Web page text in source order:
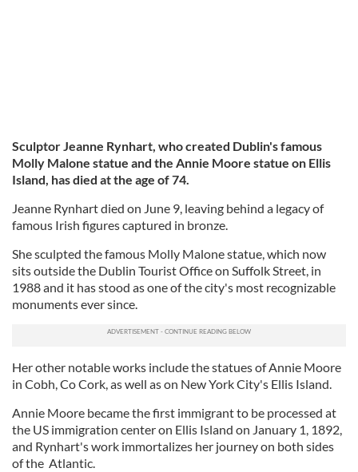
Sculptor Jeanne Rynhart, who created Dublin's famous
Molly Malone statue and the Annie Moore statue on Ellis
Island, has died at the age of 74.
Jeanne Rynhart died on June 9, leaving behind a legacy of
famous Irish figures captured in bronze.
She sculpted the famous Molly Malone statue, which now
sits outside the Dublin Tourist Office on Suffolk Street, in
1988 and it has stood as one of the city's most recognizable
monuments ever since.
Her other notable works include the statues of Annie Moore
in Cobh, Co Cork, as well as on New York City's Ellis Island.
Annie Moore became the first immigrant to be processed at
the US immigration center on Ellis Island on January 1, 1892,
and Rynhart's work immortalizes her journey on both sides
of the Atlantic.